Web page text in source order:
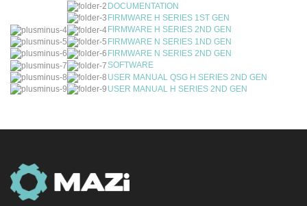
DOCUMENTATION
FIRMWARE H SERIES 1ST GEN
FIRMWARE H SERIES 2ND GEN
FIRMWARE N SERIES 1ND GEN
FIRMWARE N SERIES 2ND GEN
SOFTWARE
USER MANUAL QSG H SERIES 2ND GEN
USER MANUAL H SERIES 2ND GEN